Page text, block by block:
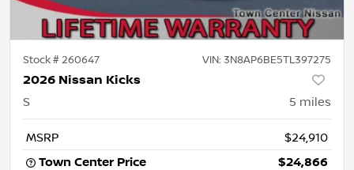
Stock #260647 VIN: 3N8AP6BE5TL397275
2026 Nissan Kicks
S 5 miles
MSRP
$24,910
Town Center Price
$24,866